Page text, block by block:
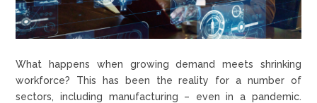
What happens when growing demand meets shrinking
workforce? This has been the reality for a number of
sectors, including manufacturing – even in a pandemic.